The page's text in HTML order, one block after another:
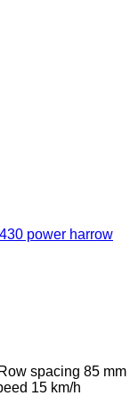
power harrow
Row spacing 85 mm
15 km/h